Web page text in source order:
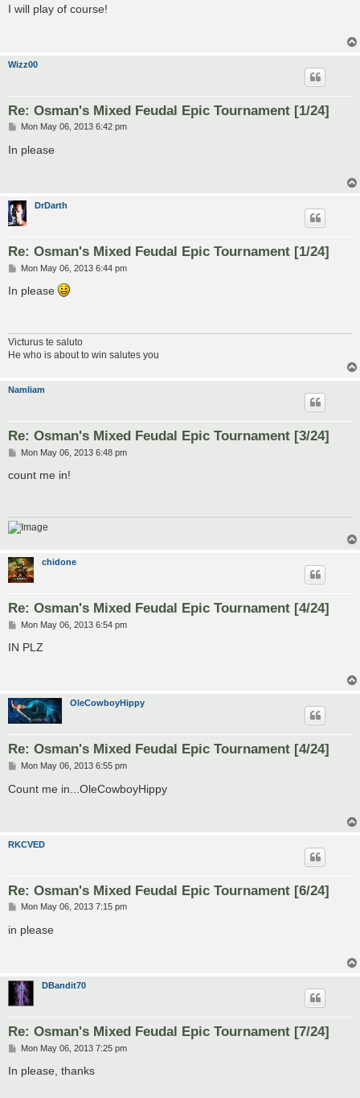
s
t
I will play of course!
Wizz00
Re: Osman's Mixed Feudal Epic Tournament [1/24]
P
s
Mon May 06, 2013 6:42 pm
In please
DrDarth
Re: Osman's Mixed Feudal Epic Tournament [1/24]
P
s
Mon May 06, 2013 6:44 pm
In please
Victurus te saluto
He who is about to win salutes you
Namliam
Re: Osman's Mixed Feudal Epic Tournament [3/24]
P
s
Mon May 06, 2013 6:48 pm
count me in!
chidone
Re: Osman's Mixed Feudal Epic Tournament [4/24]
P
s
Mon May 06, 2013 6:54 pm
IN PLZ
OleCowboyHippy
Re: Osman's Mixed Feudal Epic Tournament [4/24]
P
s
t
Mon May 06, 2013 6:55 pm
Count me in...OleCowboyHippy
RKCVED
Re: Osman's Mixed Feudal Epic Tournament [6/24]
P
s
Mon May 06, 2013 7:15 pm
in please
DBandit70
Re: Osman's Mixed Feudal Epic Tournament [7/24]
P
s
Mon May 06, 2013 7:25 pm
In please, thanks